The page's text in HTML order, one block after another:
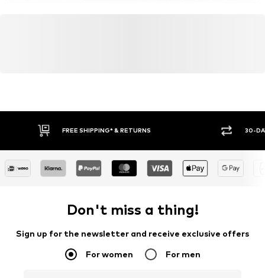
FREE SHIPPING* & RETURNS 30-
Don't miss a thing!
Sign up for the newsletter and receive exclusive offers
For women For men